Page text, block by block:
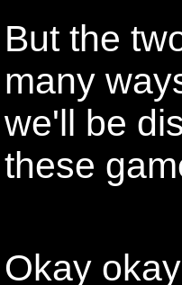
But the
many
we'll be
these
Okay